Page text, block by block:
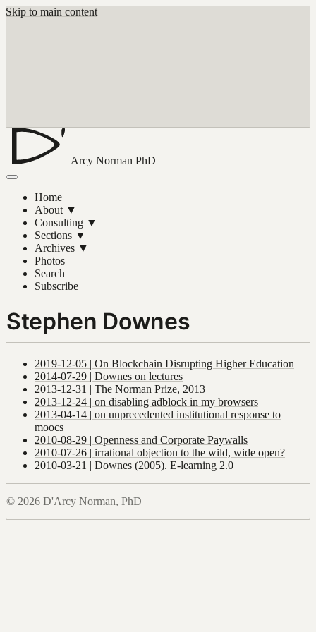
Skip to main content
Arcy Norman PhD
Home
About ▼
Consulting ▼
Sections ▼
Archives ▼
Photos
Search
Subscribe
Stephen Downes
2019-12-05 | On Blockchain Disrupting Higher Education
2014-07-29 | Downes on lectures
2013-12-31 | The Norman Prize, 2013
2013-12-24 | on disabling adblock in my browsers
2013-04-14 | on unprecedented institutional response to
moocs
2010-08-29 | Openness and Corporate Paywalls
2010-07-26 | irrational objection to the wild, wide open?
2010-03-21 | Downes (2005). E-learning 2.0
© 2026 D'Arcy Norman, PhD